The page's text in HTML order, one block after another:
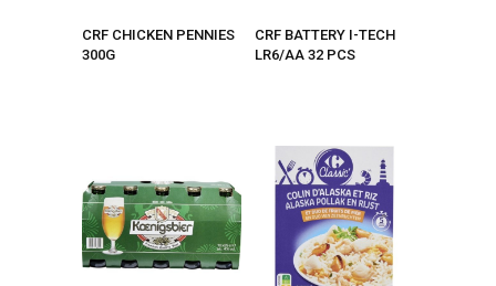
CRF CHICKEN PENNIES
300G
CRF BATTERY I-TECH
LR6/AA 32 PCS